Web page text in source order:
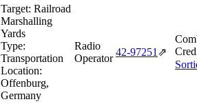
Target: Railroad
Marshalling
Yards
Type:
Transportation
Location:
Offenburg,
Germany
Radio
Operator
42‑97251 ⇗